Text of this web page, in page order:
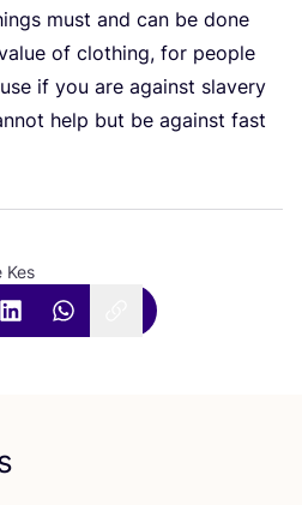
must and can be done
of clothing, for people
if you are against slavery
help but be against fast
Kes